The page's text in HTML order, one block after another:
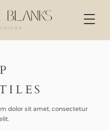
dolor sit amet, consectetur